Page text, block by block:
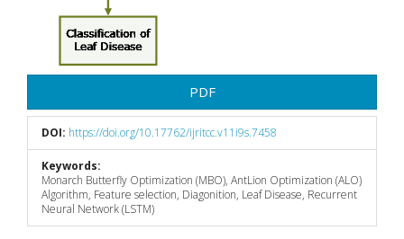
PDF
DOI: https://doi.org/10.17762/ijritcc.v11i9s.7458
Keywords:
Monarch Butterfly Optimization (MBO), AntLion Optimization (ALO)
Algorithm, Feature selection, Diagonition, Leaf Disease, Recurrent
Neural Network (LSTM)